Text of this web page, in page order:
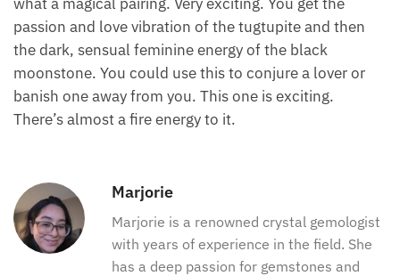
passion and love vibration of the tugtupite and then
the dark, sensual feminine energy of the black
moonstone. You could use this to conjure a lover or
banish one away from you. This one is exciting.
There’s almost a fire energy to it.
Marjorie
Marjorie is a renowned crystal gemologist
with years of experience in the field. She
has a deep passion for gemstones and